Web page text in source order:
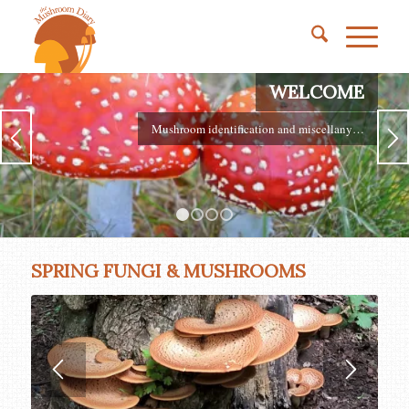
WELCOME
Mushroom identification and miscellany…
1 2 3 4
SPRING FUNGI & MUSHROOMS